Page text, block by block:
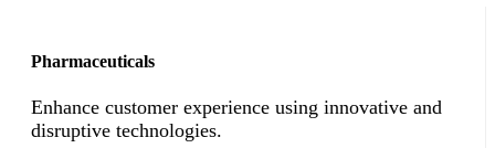
Pharmaceuticals
Enhance customer experience using innovative and
disruptive technologies.